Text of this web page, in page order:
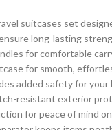
suitcases set
long-lasting
for comfortable
for smooth,
added safety for your
resistant exterior
for peace of mind